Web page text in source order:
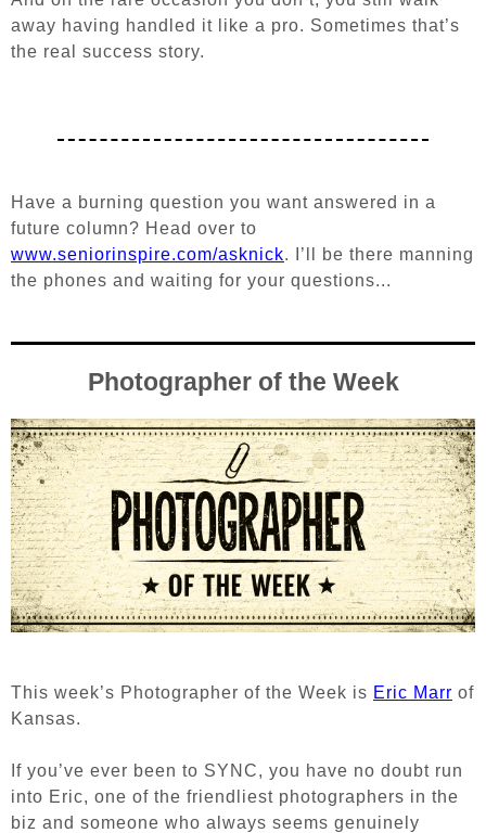
away having handled it like a pro. Sometimes that’s
the real success story.
Have a burning question you want answered in a
future column? Head over to
www.seniorinspire.com/asknick. I’ll be there manning
the phones and waiting for your questions...
Photographer of the Week
This week’s Photographer of the Week is Eric Marr of
Kansas.
If you’ve ever been to SYNC, you have no doubt run
into Eric, one of the friendliest photographers in the
biz and someone who always seems genuinely